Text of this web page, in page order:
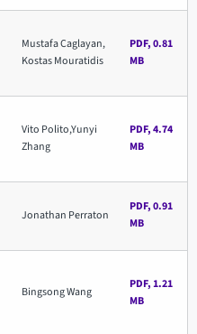
Mustafa Caglayan,
Kostas Mouratidis
PDF, 0.81
MB
Vito Polito,Yunyi
Zhang
PDF, 4.74
MB
Jonathan Perraton
PDF, 0.91
MB
Bingsong Wang
PDF, 1.21
MB